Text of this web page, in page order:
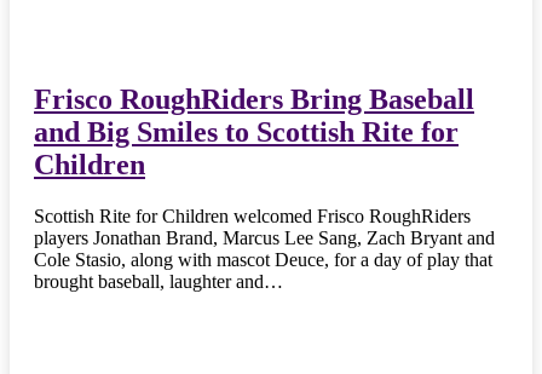
Frisco RoughRiders Bring Baseball
and Big Smiles to Scottish Rite for
Children
Scottish Rite for Children welcomed Frisco RoughRiders
players Jonathan Brand, Marcus Lee Sang, Zach Bryant and
Cole Stasio, along with mascot Deuce, for a day of play that
brought baseball, laughter and…